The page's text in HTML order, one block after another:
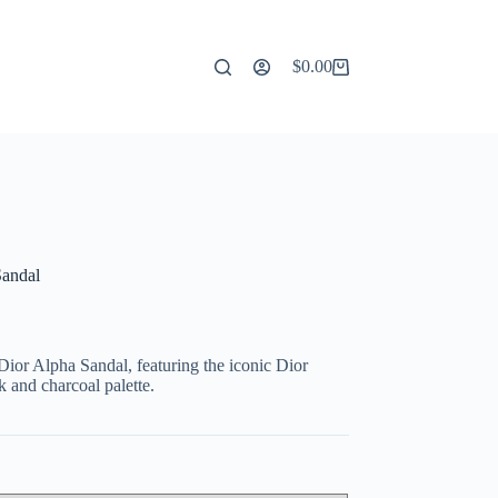
Shopping
$0.00
Alpha Sandal, featuring the iconic Dior
and charcoal palette.